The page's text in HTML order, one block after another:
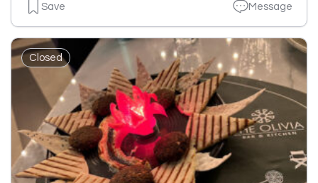
Save Message
Closed